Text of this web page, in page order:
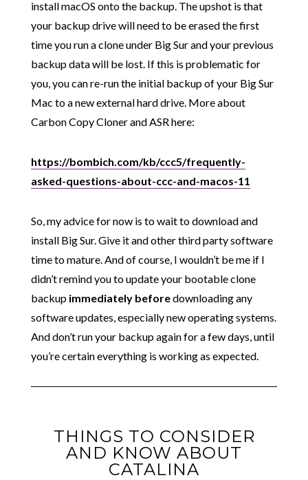
install macOS onto the backup. The upshot is that
your backup drive will need to be erased the first
time you run a clone under Big Sur and your previous
backup data will be lost. If this is problematic for
you, you can re-run the initial backup of your Big Sur
Mac to a new external hard drive. More about
Carbon Copy Cloner and ASR here:
https://bombich.com/kb/ccc5/frequently-
asked-questions-about-ccc-and-macos-11
So, my advice for now is to wait to download and
install Big Sur. Give it and other third party software
time to mature. And of course, I wouldn’t be me if I
didn’t remind you to update your bootable clone
backup immediately beforedownloading any
software updates, especially new operating systems.
And don’t run your backup again for a few days, until
you’re certain everything is working as expected.
THINGS TO CONSIDER
AND KNOW ABOUT
CATALINA